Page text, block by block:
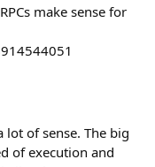
make sense for
of sense. The big
of execution and